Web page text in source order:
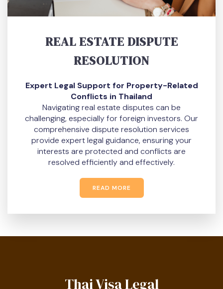
REAL ESTATE DISPUTE
RESOLUTION
Expert Legal Support for Property-Related
Conflicts in Thailand
Navigating real estate disputes can be
challenging, especially for foreign investors. Our
comprehensive dispute resolution services
provide expert legal guidance, ensuring your
interests are protected and conflicts are
resolved efficiently and effectively.
READ MORE
Thai Visa Legal